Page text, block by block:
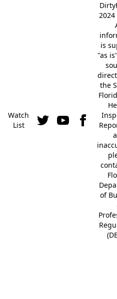
Watch
List
2024
is
"as
the
of